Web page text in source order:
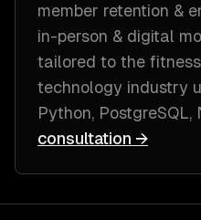
member retention &
in-person & digital
tailored to the
technology industry
Python, PostgreSQL,
consultation →